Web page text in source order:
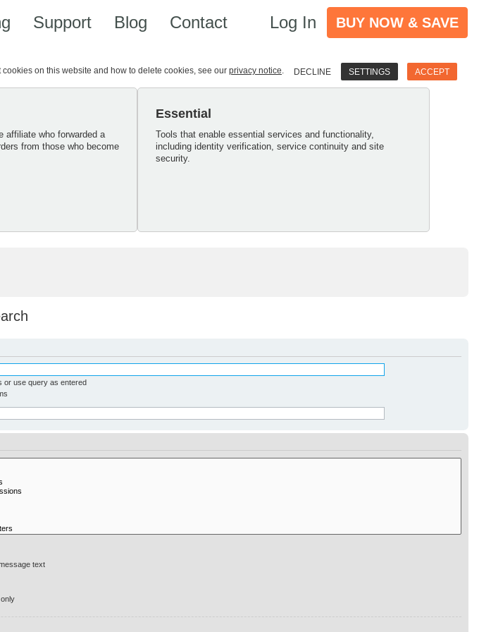
Support Blog Contact Log In BUY NOW & SAVE
on this website and how to delete cookies, see our privacy notice. DECLINE SETTINGS ACCEPT
affiliate who forwarded a
from those who become
Essential
Tools that enable essential services and functionality,
including identity verification, service continuity and site
security.
or use query as entered
text